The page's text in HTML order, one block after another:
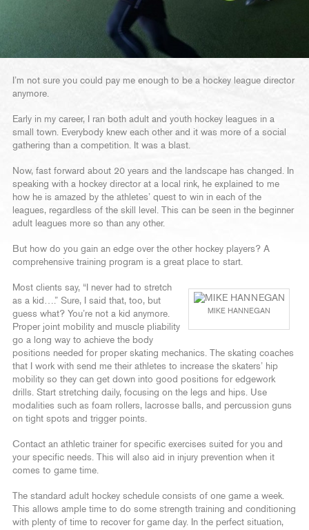
I’m not sure you could pay me enough to be a hockey league director
anymore.
Early in my career, I ran both adult and youth hockey leagues in a
small town. Everybody knew each other and it was more of a social
gathering than a competition. It was a blast.
Now, fast forward about 20 years and the landscape has changed. In
speaking with a hockey director at a local rink, he explained to me
how he is amazed by the athletes’ quest to win in each of the
leagues, regardless of the skill level. This can be seen in the beginner
adult leagues more so than any other.
But how do you gain an edge over the other hockey players? A
comprehensive training program is a great place to start.
MIKE HANNEGAN
Most clients say, “I never had to stretch
as a kid….” Sure, I said that, too, but
guess what? You’re not a kid anymore.
Proper joint mobility and muscle pliability
go a long way to achieve the body
positions needed for proper skating mechanics. The skating coaches
that I work with send me their athletes to increase the skaters’ hip
mobility so they can get down into good positions for edgework
drills. Start stretching daily, focusing on the legs and hips. Use
modalities such as foam rollers, lacrosse balls, and percussion guns
on tight spots and trigger points.
Contact an athletic trainer for specific exercises suited for you and
your specific needs. This will also aid in injury prevention when it
comes to game time.
The standard adult hockey schedule consists of one game a week.
This allows ample time to do some strength training and conditioning
with plenty of time to recover for game day. In the perfect situation,